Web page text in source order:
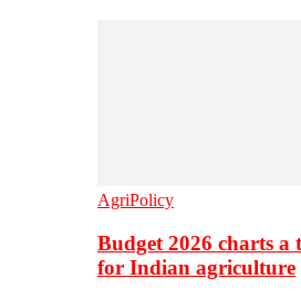
AgriPolicy
Budget 2026 charts a
for Indian agriculture